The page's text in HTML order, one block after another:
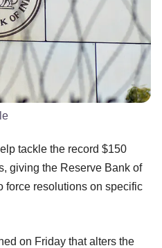
tackle the record $150
giving the Reserve Bank of
force resolutions on specific
on Friday that alters the